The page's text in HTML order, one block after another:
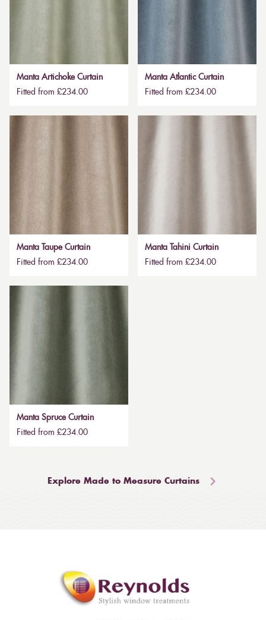
Manta Artichoke Curtain
Fitted from £234.00
Manta Atlantic Curtain
Fitted from £234.00
Manta Taupe Curtain
Fitted from £234.00
Manta Tahini Curtain
Fitted from £234.00
Manta Spruce Curtain
Fitted from £234.00
Explore Made to Measure Curtains